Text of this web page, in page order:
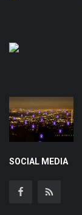
SOCIAL MEDIA